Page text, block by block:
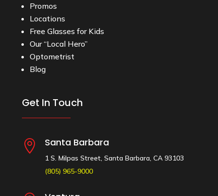
Promos
Locations
Free Glasses for Kids
Our “Local Hero”
Optometrist
Blog
Get In Touch
 Santa Barbara
1 S. Milpas Street, Santa Barbara, CA 93103
(805) 965-9000